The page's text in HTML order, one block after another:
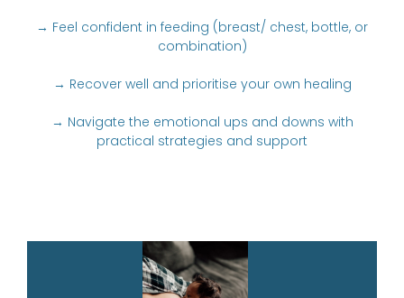
→ Feel confident in feeding (breast/ chest, bottle, or
combination)
→ Recover well and prioritise your own healing
→ Navigate the emotional ups and downs with
practical strategies and support